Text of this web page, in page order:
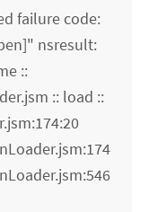
failure code:
nsresult:
::
:: load ::